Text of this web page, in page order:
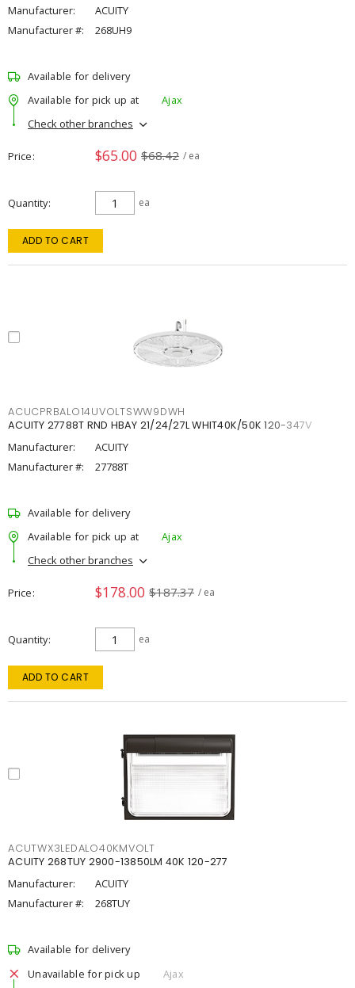
Manufacturer:
ACUITY
Manufacturer #:
268UH9
Available for delivery
Available for pick up at
Ajax
Check other branches
Price $65.00 $68.42 / ea
Quantity ea
ADD TO CART
ACUCPRBALO14UVOLTSWW9DWH
ACUITY 27788T RND HBAY 21/24/27L WHIT40K/50K 120-347V
Manufacturer:
ACUITY
Manufacturer #:
27788T
Available for delivery
Available for pick up at
Ajax
Check other branches
Price $178.00 $187.37 / ea
Quantity ea
ADD TO CART
ACUTWX3LEDALO40KMVOLT
ACUITY 268TUY 2900-13850LM 40K 120-277
Manufacturer:
ACUITY
Manufacturer #:
268TUY
Available for delivery
Unavailable for pick up
Ajax